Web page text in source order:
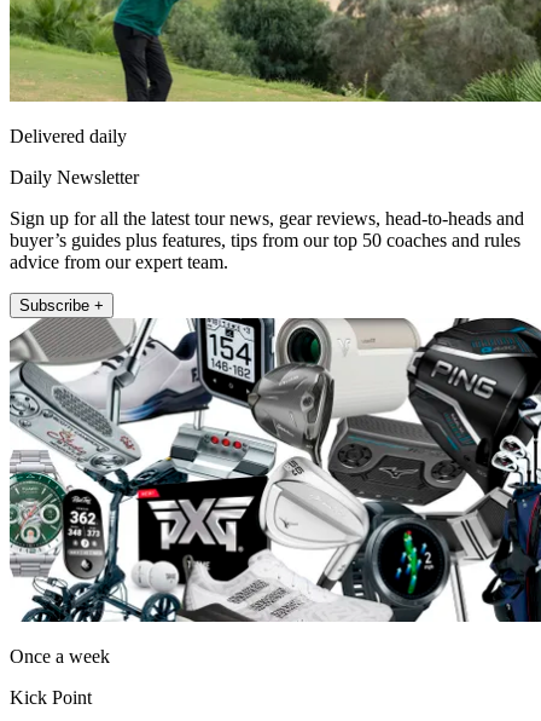
Delivered daily
Daily Newsletter
Sign up for all the latest tour news, gear reviews, head-to-heads and
buyer’s guides plus features, tips from our top 50 coaches and rules
advice from our expert team.
Subscribe +
Once a week
Kick Point